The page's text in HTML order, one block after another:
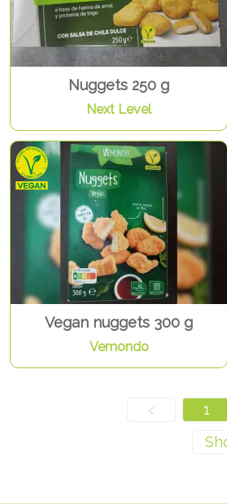
Nuggets 250 g
Next Level
Vegan nuggets 300 g
Vemondo
< 1